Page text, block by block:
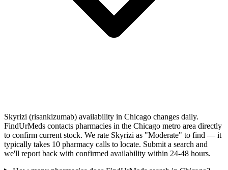
Skyrizi (risankizumab) availability in Chicago changes daily.
FindUrMeds contacts pharmacies in the Chicago metro area directly
to confirm current stock. We rate Skyrizi as "Moderate" to find — it
typically takes 10 pharmacy calls to locate. Submit a search and
we'll report back with confirmed availability within 24-48 hours.